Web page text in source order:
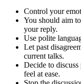
Control your
You should aim
your reply.
Use polite
Let past
current talks.
Decide to
feel at ease.